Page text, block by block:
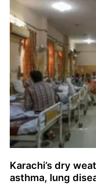
Karachi’s dry
asthma, lung